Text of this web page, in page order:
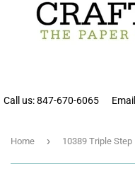
Call us: 847-670-6065
Home › 10389 Triple Step